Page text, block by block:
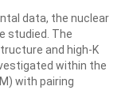
data, the nuclear
studied. The
and high-K
within the
with pairing